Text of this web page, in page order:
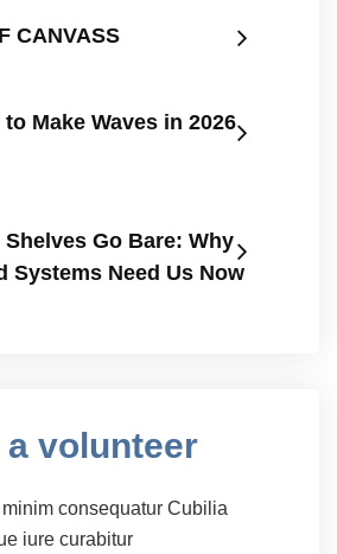
CANVASS
Make Waves in 2026
Go Bare: Why
Systems Need Us Now
a volunteer
consequatur Cubilia
iure curabitur